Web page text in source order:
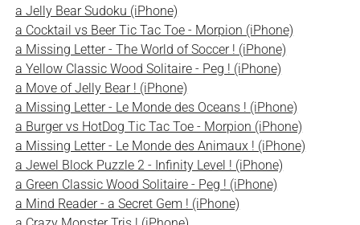
a Jelly Bear Sudoku (iPhone)
a Cocktail vs Beer Tic Tac Toe - Morpion (iPhone)
a Missing Letter - The World of Soccer ! (iPhone)
a Yellow Classic Wood Solitaire - Peg ! (iPhone)
a Move of Jelly Bear ! (iPhone)
a Missing Letter - Le Monde des Oceans ! (iPhone)
a Burger vs HotDog Tic Tac Toe - Morpion (iPhone)
a Missing Letter - Le Monde des Animaux ! (iPhone)
a Jewel Block Puzzle 2 - Infinity Level ! (iPhone)
a Green Classic Wood Solitaire - Peg ! (iPhone)
a Mind Reader - a Secret Gem ! (iPhone)